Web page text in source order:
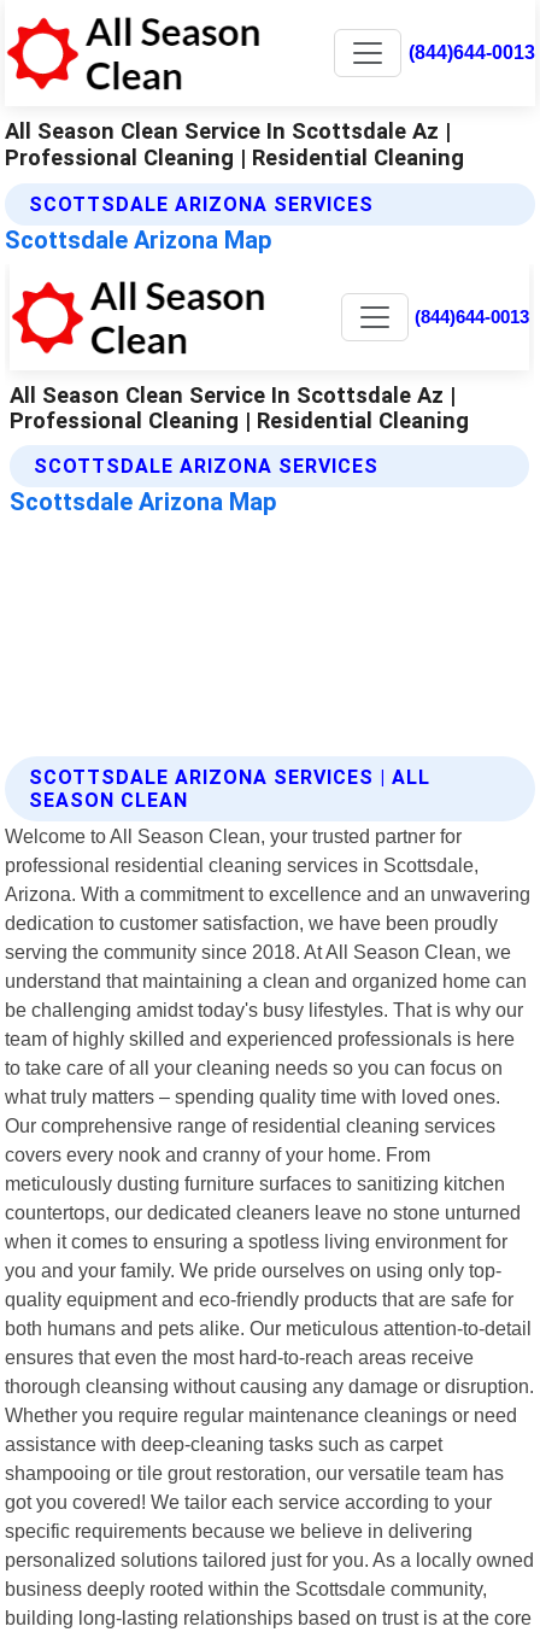
(844)644-0013
All Season Clean Service In Scottsdale Az |
Professional Cleaning | Residential Cleaning
SCOTTSDALE ARIZONA SERVICES
Scottsdale Arizona Map
SCOTTSDALE ARIZONA SERVICES | ALL
SEASON CLEAN
Welcome to All Season Clean, your trusted partner for
professional residential cleaning services in Scottsdale,
Arizona. With a commitment to excellence and an unwavering
dedication to customer satisfaction, we have been proudly
serving the community since 2018. At All Season Clean, we
understand that maintaining a clean and organized home can
be challenging amidst today's busy lifestyles. That is why our
team of highly skilled and experienced professionals is here
to take care of all your cleaning needs so you can focus on
what truly matters – spending quality time with loved ones.
Our comprehensive range of residential cleaning services
covers every nook and cranny of your home. From
meticulously dusting furniture surfaces to sanitizing kitchen
countertops, our dedicated cleaners leave no stone unturned
when it comes to ensuring a spotless living environment for
you and your family. We pride ourselves on using only top-
quality equipment and eco-friendly products that are safe for
both humans and pets alike. Our meticulous attention-to-detail
ensures that even the most hard-to-reach areas receive
thorough cleansing without causing any damage or disruption.
Whether you require regular maintenance cleanings or need
assistance with deep-cleaning tasks such as carpet
shampooing or tile grout restoration, our versatile team has
got you covered! We tailor each service according to your
specific requirements because we believe in delivering
personalized solutions tailored just for you. As a locally owned
business deeply rooted within the Scottsdale community,
building long-lasting relationships based on trust is at the core